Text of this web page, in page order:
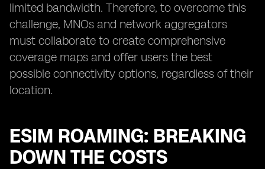
limited bandwidth. Therefore, to overcome this
challenge, MNOs and network aggregators
must collaborate to create comprehensive
coverage maps and offer users the best
possible connectivity options, regardless of their
location.
ESIM ROAMING: BREAKING
DOWN THE COSTS